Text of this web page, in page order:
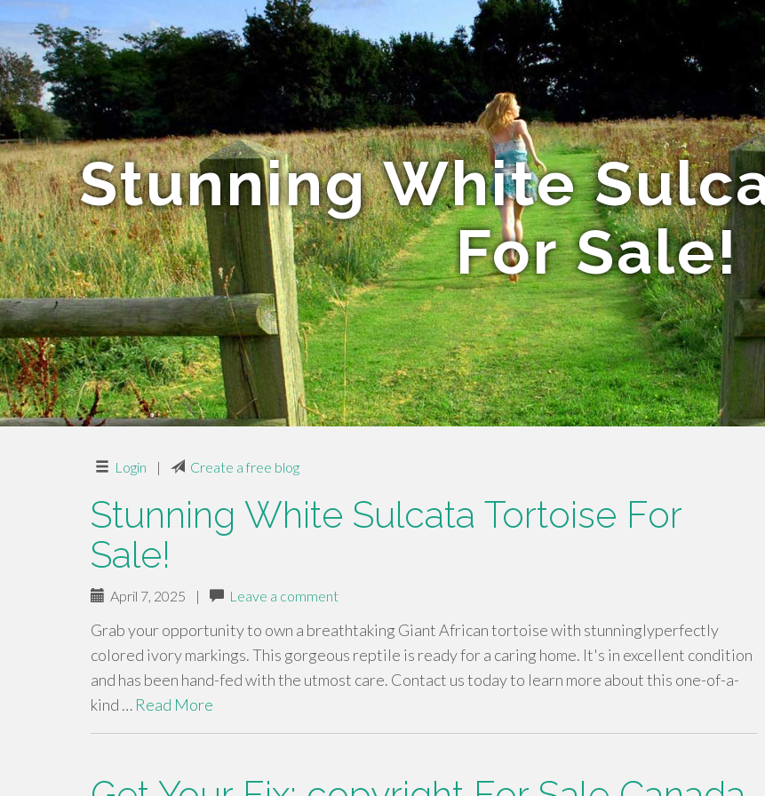
Stunning White
For Sale!
Login | Create a free blog
Stunning White Sulcata Tortoise For
Sale!
April 7, 2025 | Leave a comment
Grab your opportunity to own a breathtaking Giant African tortoise with stunninglyperfectly
colored ivory markings. This gorgeous reptile is ready for a caring home. It's in excellent condition
and has been hand-fed with the utmost care. Contact us today to learn more about this one-of-a-
kind … Read More